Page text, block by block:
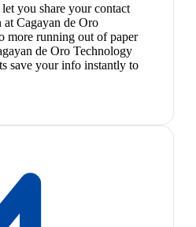
you share your contact
Cagayan de Oro
more running out of paper
de Oro Technology
save your info instantly to